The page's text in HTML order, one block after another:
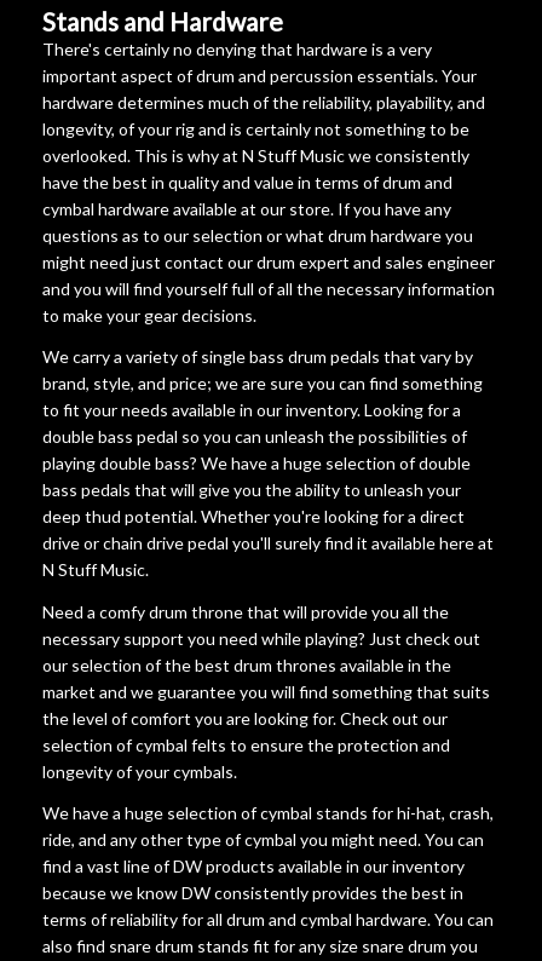
Stands and Hardware
There's certainly no denying that hardware is a very
important aspect of drum and percussion essentials. Your
hardware determines much of the reliability, playability, and
longevity, of your rig and is certainly not something to be
overlooked. This is why at N Stuff Music we consistently
have the best in quality and value in terms of drum and
cymbal hardware available at our store. If you have any
questions as to our selection or what drum hardware you
might need just contact our drum expert and sales engineer
and you will find yourself full of all the necessary information
to make your gear decisions.
We carry a variety of single bass drum pedals that vary by
brand, style, and price; we are sure you can find something
to fit your needs available in our inventory. Looking for a
double bass pedal so you can unleash the possibilities of
playing double bass? We have a huge selection of double
bass pedals that will give you the ability to unleash your
deep thud potential. Whether you're looking for a direct
drive or chain drive pedal you'll surely find it available here at
N Stuff Music.
Need a comfy drum throne that will provide you all the
necessary support you need while playing? Just check out
our selection of the best drum thrones available in the
market and we guarantee you will find something that suits
the level of comfort you are looking for. Check out our
selection of cymbal felts to ensure the protection and
longevity of your cymbals.
We have a huge selection of cymbal stands for hi-hat, crash,
ride, and any other type of cymbal you might need. You can
find a vast line of DW products available in our inventory
because we know DW consistently provides the best in
terms of reliability for all drum and cymbal hardware. You can
also find snare drum stands fit for any size snare drum you